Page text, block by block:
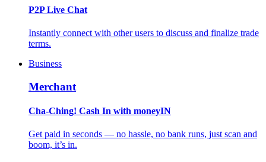
P2P Live Chat
Instantly connect with other users to discuss and finalize trade
terms.
Business
Merchant
Cha-Ching! Cash In with moneyIN
Get paid in seconds — no hassle, no bank runs, just scan and
boom, it’s in.